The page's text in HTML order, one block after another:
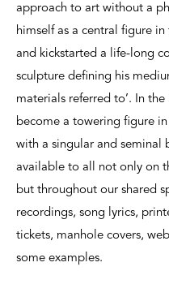
approach to art without a
himself as a central figure
and kickstarted a life-long
sculpture defining his
materials referred to’. In the
become a towering figure
with a singular and seminal
available to all not only on
but throughout our shared
recordings, song lyrics,
tickets, manhole covers,
some examples.